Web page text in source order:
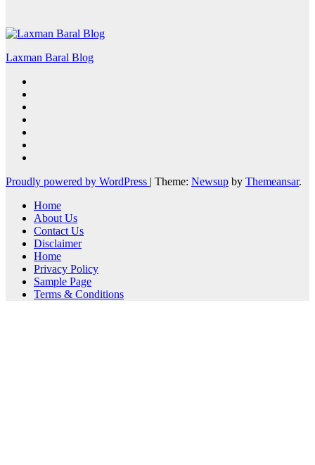
Laxman Baral Blog
Proudly powered by WordPress | Theme: Newsup by Themeansar.
Home
About Us
Contact Us
Disclaimer
Home
Privacy Policy
Sample Page
Terms & Conditions